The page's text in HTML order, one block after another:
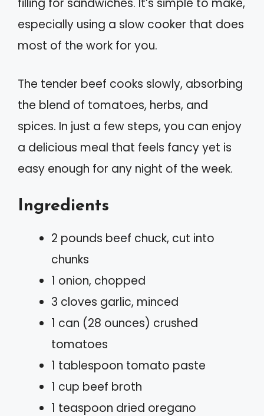
filling for sandwiches. It’s simple to make,
especially using a slow cooker that does
most of the work for you.
The tender beef cooks slowly, absorbing
the blend of tomatoes, herbs, and
spices. In just a few steps, you can enjoy
a delicious meal that feels fancy yet is
easy enough for any night of the week.
Ingredients
2 pounds beef chuck, cut into
chunks
1 onion, chopped
3 cloves garlic, minced
1 can (28 ounces) crushed
tomatoes
1 tablespoon tomato paste
1 cup beef broth
1 teaspoon dried oregano